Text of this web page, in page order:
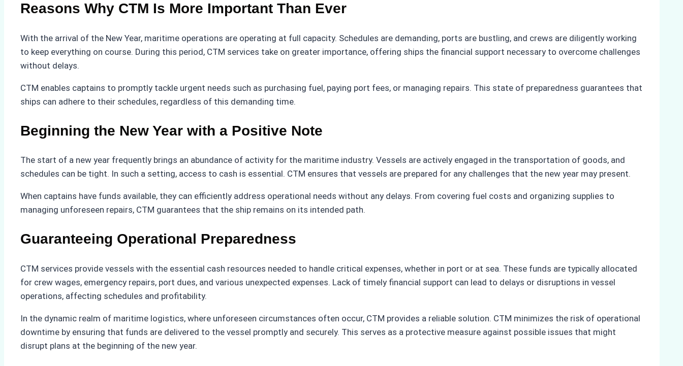
Reasons Why CTM Is More Important Than Ever
With the arrival of the New Year, maritime operations are operating at full capacity. Schedules are demanding, ports are bustling, and crews are diligently working
to keep everything on course. During this period, CTM services take on greater importance, offering ships the financial support necessary to overcome challenges
without delays.
CTM enables captains to promptly tackle urgent needs such as purchasing fuel, paying port fees, or managing repairs. This state of preparedness guarantees that
ships can adhere to their schedules, regardless of this demanding time.
Beginning the New Year with a Positive Note
The start of a new year frequently brings an abundance of activity for the maritime industry. Vessels are actively engaged in the transportation of goods, and
schedules can be tight. In such a setting, access to cash is essential. CTM ensures that vessels are prepared for any challenges that the new year may present.
When captains have funds available, they can efficiently address operational needs without any delays. From covering fuel costs and organizing supplies to
managing unforeseen repairs, CTM guarantees that the ship remains on its intended path.
Guaranteeing Operational Preparedness
CTM services provide vessels with the essential cash resources needed to handle critical expenses, whether in port or at sea. These funds are typically allocated
for crew wages, emergency repairs, port dues, and various unexpected expenses. Lack of timely financial support can lead to delays or disruptions in vessel
operations, affecting schedules and profitability.
In the dynamic realm of maritime logistics, where unforeseen circumstances often occur, CTM provides a reliable solution. CTM minimizes the risk of operational
downtime by ensuring that funds are delivered to the vessel promptly and securely. This serves as a protective measure against possible issues that might
disrupt plans at the beginning of the new year.